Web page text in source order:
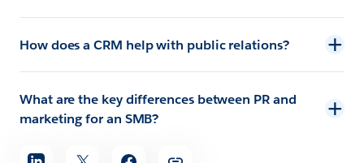
How does a CRM help with public relations?
What are the key differences between PR and
marketing for an SMB?
Share